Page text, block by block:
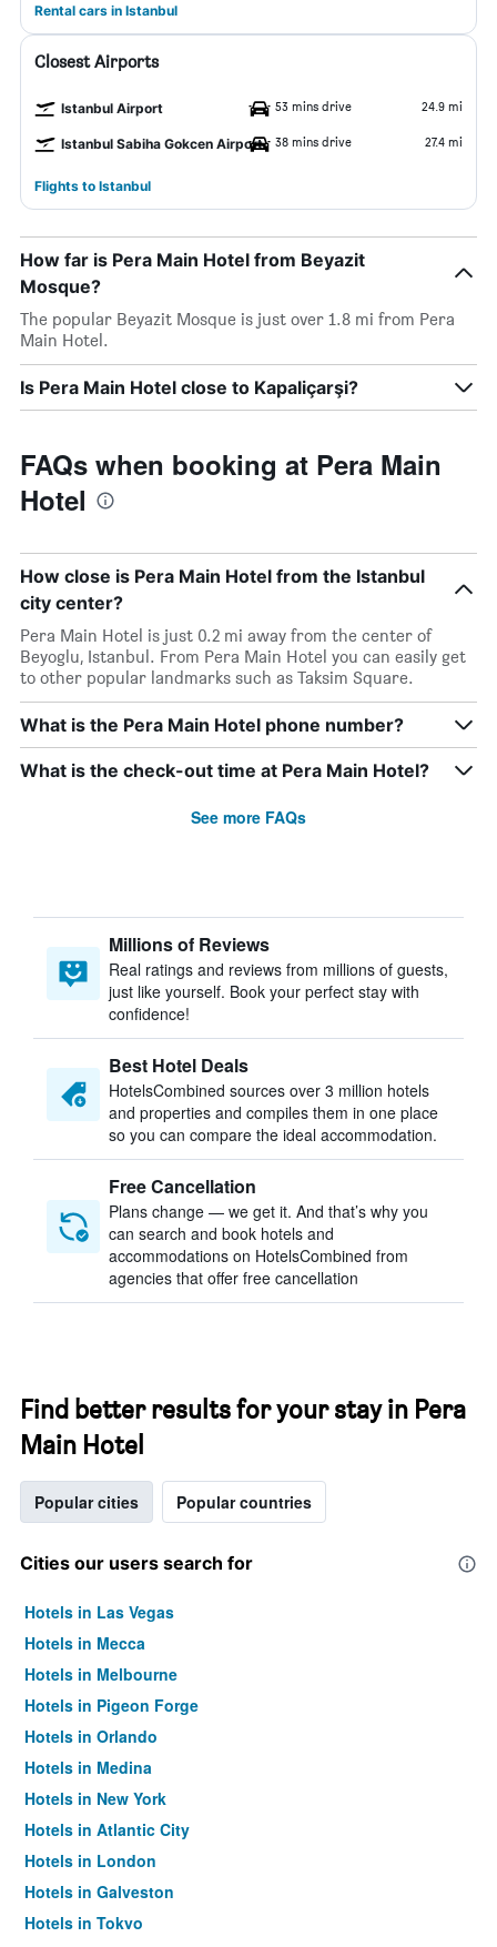
Rental cars in Istanbul
Closest Airports
Istanbul Airport 53 mins drive 24.9 mi
Istanbul Sabiha Gokcen Airport 38 mins drive 27.4 mi
Flights to Istanbul
How far is Pera Main Hotel from Beyazit
Mosque?
The popular Beyazit Mosque is just over 1.8 mi from Pera
Main Hotel.
Is Pera Main Hotel close to Kapaliçarşi?
FAQs when booking at Pera Main
Hotel
How close is Pera Main Hotel from the Istanbul
city center?
Pera Main Hotel is just 0.2 mi away from the center of
Beyoglu, Istanbul. From Pera Main Hotel you can easily get
to other popular landmarks such as Taksim Square.
What is the Pera Main Hotel phone number?
What is the check-out time at Pera Main Hotel?
See more FAQs
Millions of Reviews
Real ratings and reviews from millions of guests,
just like yourself. Book your perfect stay with
confidence!
Best Hotel Deals
HotelsCombined sources over 3 million hotels
and properties and compiles them in one place
so you can compare the ideal accommodation.
Free Cancellation
Plans change — we get it. And that’s why you
can search and book hotels and
accommodations on HotelsCombined from
agencies that offer free cancellation
Find better results for your stay in Pera
Main Hotel
Popular cities Popular countries
Cities our users search for
Hotels in Las Vegas
Hotels in Mecca
Hotels in Melbourne
Hotels in Pigeon Forge
Hotels in Orlando
Hotels in Medina
Hotels in New York
Hotels in Atlantic City
Hotels in London
Hotels in Galveston
Hotels in Tokyo